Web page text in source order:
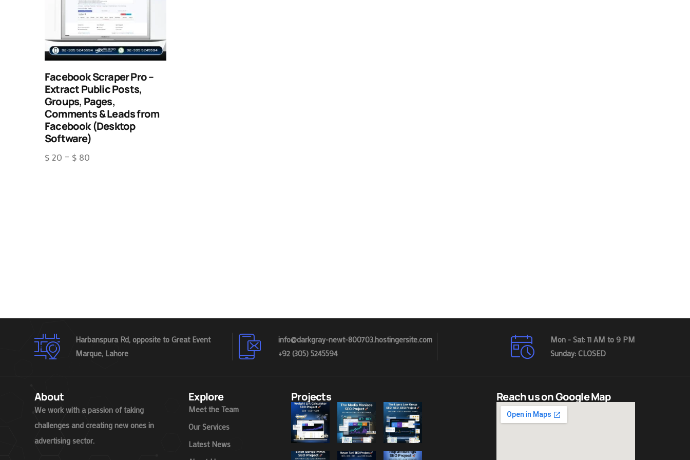
Facebook Scraper Pro –
Extract Public Posts,
Groups, Pages,
Comments & Leads from
Facebook (Desktop
Software)
$ 20 – $ 80
Harbanspura Rd, opposite to Great Event
Marque, Lahore
info@darkgray-newt-800703.hostingersite.com
+92 (305) 5245594
Mon - Sat: 11 AM to 9 PM
Sunday: CLOSED
About
We work with a passion of taking
challenges and creating new ones in
advertising sector.
Explore
Meet the Team
Our Services
Latest News
Projects Reach us on Google Map